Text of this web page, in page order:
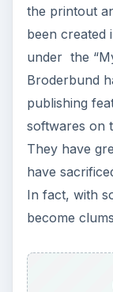
the printout
been created
under the
Broderbund
publishing
softwares on
They have
have
In fact, with
become